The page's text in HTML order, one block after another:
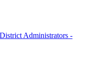
Administrators -